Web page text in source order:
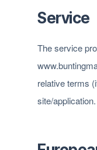
Service
The service
relative terms
site/application.